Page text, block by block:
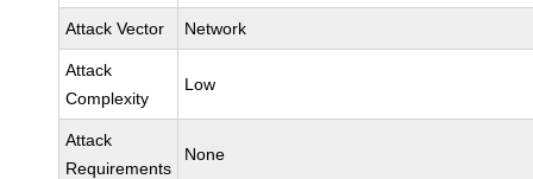
Attack Vector Network
Attack
Complexity
Low
Attack
Requirements
None